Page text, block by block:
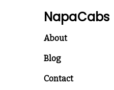
NapaCabs
About
Blog
Contact